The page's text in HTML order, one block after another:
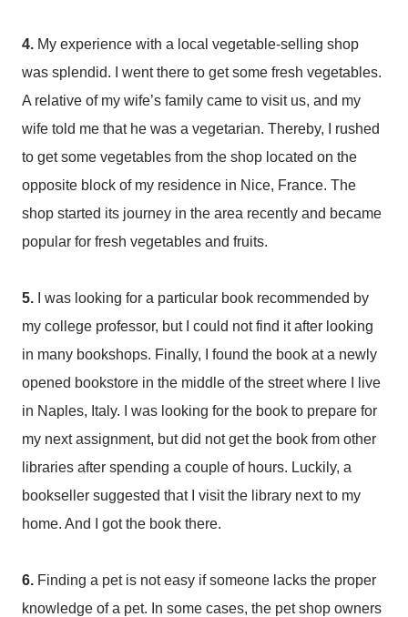
4. My experience with a local vegetable-selling shop
was splendid. I went there to get some fresh vegetables.
A relative of my wife’s family came to visit us, and my
wife told me that he was a vegetarian. Thereby, I rushed
to get some vegetables from the shop located on the
opposite block of my residence in Nice, France. The
shop started its journey in the area recently and became
popular for fresh vegetables and fruits.
5. I was looking for a particular book recommended by
my college professor, but I could not find it after looking
in many bookshops. Finally, I found the book at a newly
opened bookstore in the middle of the street where I live
in Naples, Italy. I was looking for the book to prepare for
my next assignment, but did not get the book from other
libraries after spending a couple of hours. Luckily, a
bookseller suggested that I visit the library next to my
home. And I got the book there.
6. Finding a pet is not easy if someone lacks the proper
knowledge of a pet. In some cases, the pet shop owners